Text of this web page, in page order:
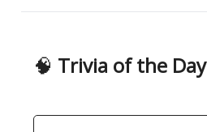
🧠 Trivia of the Day